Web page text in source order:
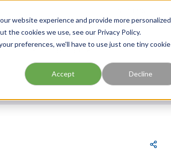
website experience and provide more personalized
the cookies we use, see our Privacy Policy.
preferences, we'll have to use just one tiny cookie
Accept Decline